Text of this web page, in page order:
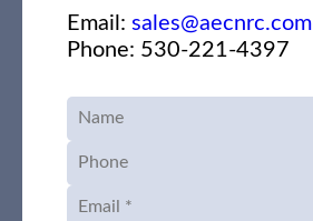
Email: sales@aecnrc.com
Phone: 530-221-4397